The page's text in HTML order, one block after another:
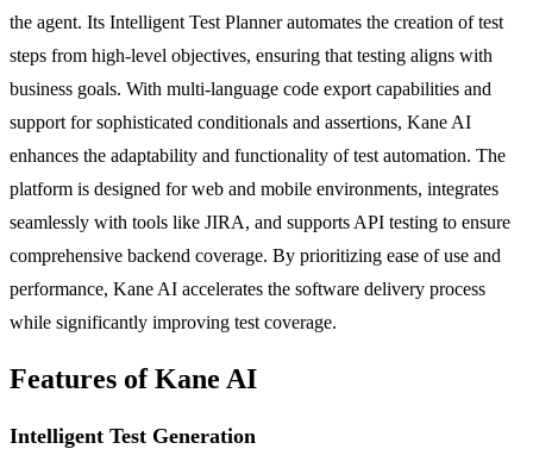
the agent. Its Intelligent Test Planner automates the creation of test
steps from high-level objectives, ensuring that testing aligns with
business goals. With multi-language code export capabilities and
support for sophisticated conditionals and assertions, Kane AI
enhances the adaptability and functionality of test automation. The
platform is designed for web and mobile environments, integrates
seamlessly with tools like JIRA, and supports API testing to ensure
comprehensive backend coverage. By prioritizing ease of use and
performance, Kane AI accelerates the software delivery process
while significantly improving test coverage.
Features of Kane AI
Intelligent Test Generation